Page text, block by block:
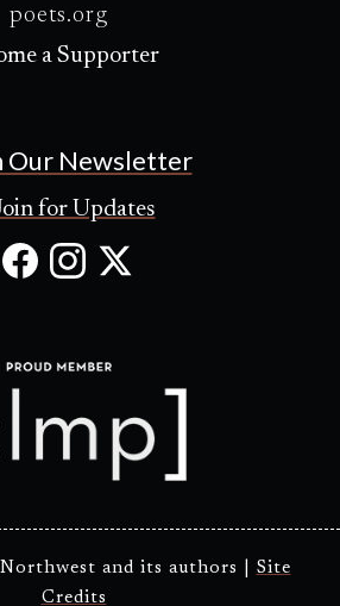
poets.org
a Supporter
Our Newsletter
for Updates
Facebook
in
new
Instagram
in
newnew
and its authors | Site
Credits